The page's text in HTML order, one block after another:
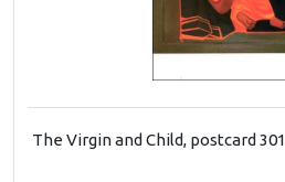
The Virgin and Child, postcard 301